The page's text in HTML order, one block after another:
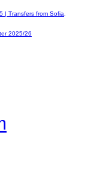
Transfers from Sofia,
2025/26